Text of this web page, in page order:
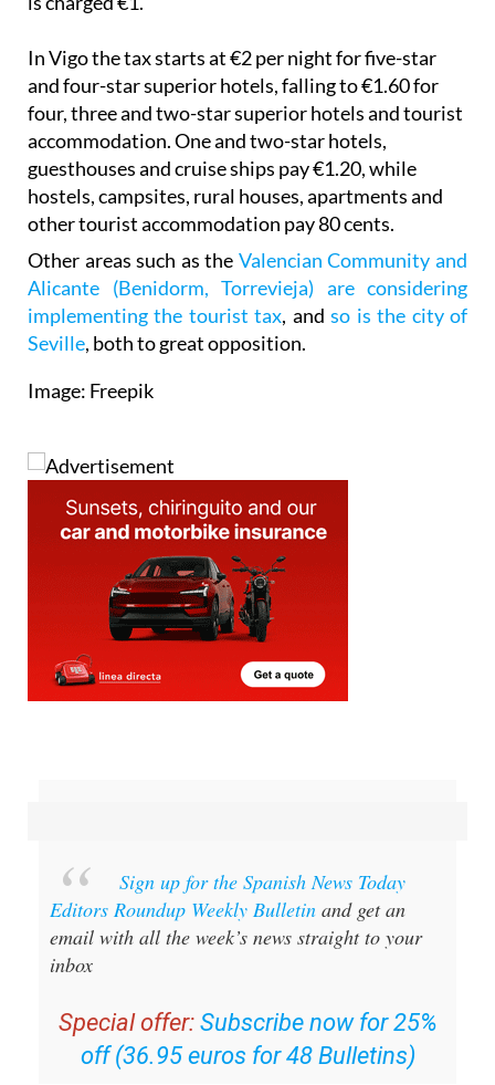
In Vigo the tax starts at €2 per night for five-star
four, three and two-star superior hotels and tourist
accommodation. One and two-star hotels,
guesthouses and cruise ships pay €1.20, while
hostels, campsites, rural houses, apartments and
other tourist accommodation pay 80 cents.
Other areas such as theValencian Community and
implementing the tourist tax, andso is the city of
Seville, both to great opposition.
Image: Freepik
Editors Roundup Weekly Bulletin
email with all the week’s news straight to your
inbox
Special offer:
off (36.95 euros for 48 Bulletins)
OR